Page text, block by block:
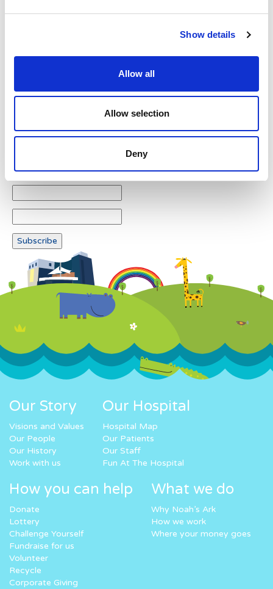
Show details
Allow all
Allow selection
Deny
Example: 12
Newsletter subscription
Our Story
Visions and Values
Our People
Our History
Work with us
Our Hospital
Hospital Map
Our Patients
Our Staff
Fun At The Hospital
How you can help
Donate
Lottery
Challenge Yourself
Fundraise for us
Volunteer
Recycle
Corporate Giving
What we do
Why Noah’s Ark
How we work
Where your money goes